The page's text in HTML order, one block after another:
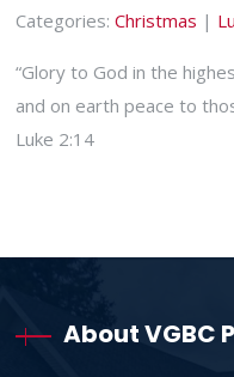
Categories: Christmas |
“Glory to God in the
and on earth peace to
Luke 2:14
About VGBC